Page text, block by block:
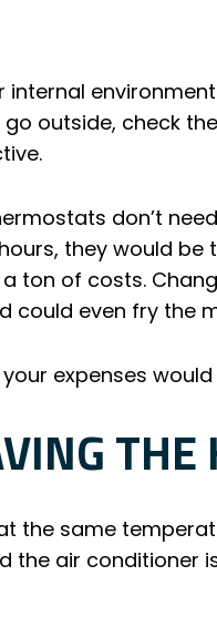
outside, check
don’t
they would be
ton of costs.
could even fry the
expenses
THE
the same
the air conditioner